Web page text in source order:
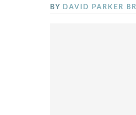
BY DAVID PARKER